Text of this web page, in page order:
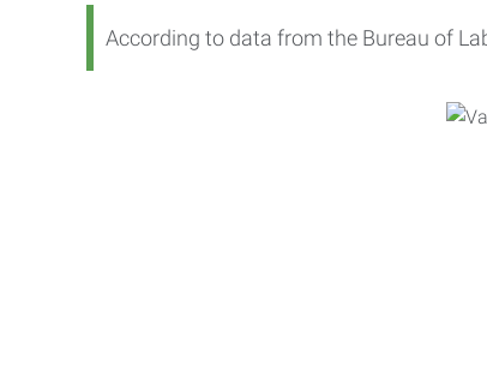
According to data from the Bureau of